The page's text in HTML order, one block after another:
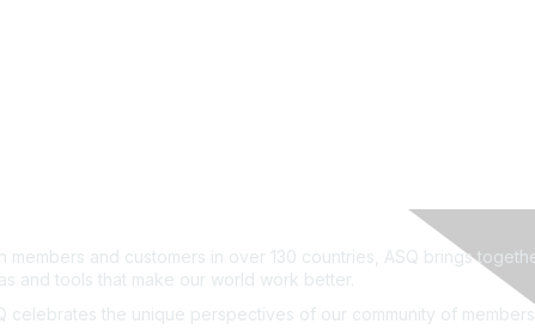
members and customers in over 130 countries, ASQ brings
and tools that make our world work better.
celebrates the unique perspectives of our community of